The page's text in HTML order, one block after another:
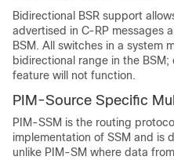
Bidirectional BSR support
advertised in C-RP messages
BSM. All switches in a system
bidirectional range in the
feature will not function.
PIM-Source Specific
PIM-SSM is the routing
implementation of SSM and is
unlike PIM-SM where data